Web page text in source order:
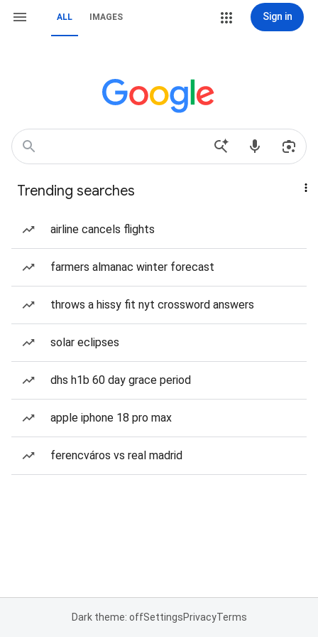
ALL IMAGES Sign in
Trending searches
airline cancels flights
farmers almanac winter forecast
throws a hissy fit nyt crossword answers
solar eclipses
dhs h1b 60 day grace period
apple iphone 18 pro max
ferencváros vs real madrid
Dark theme: offSettingsPrivacyTerms